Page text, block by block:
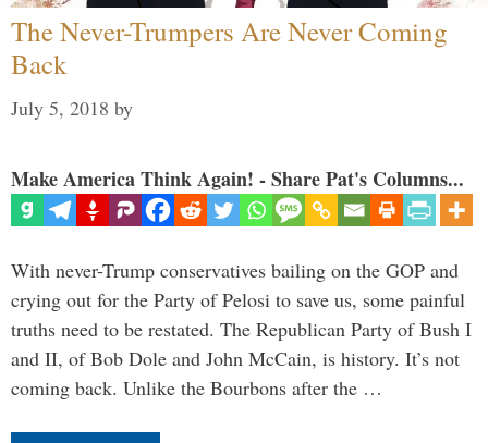
The Never-Trumpers Are Never Coming
Back
July 5, 2018 by
Make America Think Again! - Share Pat's Columns...
With never-Trump conservatives bailing on the GOP and
crying out for the Party of Pelosi to save us, some painful
truths need to be restated. The Republican Party of Bush I
and II, of Bob Dole and John McCain, is history. It’s not
coming back. Unlike the Bourbons after the …